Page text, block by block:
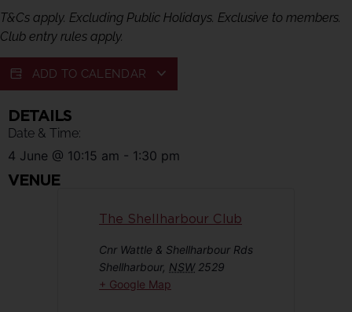
T&Cs apply. Excluding Public Holidays. Exclusive to members.
Club entry rules apply.
ADD TO CALENDAR
DETAILS
Date & Time:
4 June @ 10:15 am - 1:30 pm
VENUE
The Shellharbour Club
Cnr Wattle & Shellharbour Rds
Shellharbour, NSW 2529
+ Google Map